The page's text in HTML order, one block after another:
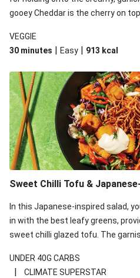
gooey Cheddar is the cherry on
VEGGIE
30 minutes | Easy | 913 kcal
Sweet Chilli Tofu &
In this Japanese-inspired salad,
in with the best leafy greens,
sweet chilli glazed tofu. The
noodles!
UNDER 40G CARBS
|
CLIMATE SUPERSTAR